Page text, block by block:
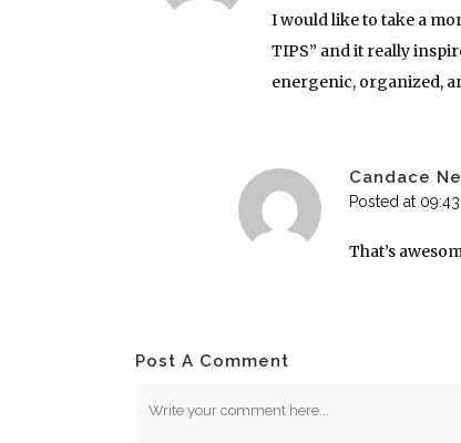
I would like to take a
TIPS” and it really
energenic, organized,
Candace
Posted at
That’s
Post A Comment